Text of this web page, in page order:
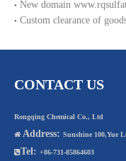
CONTACT US
Rongqing Chemical Co., Ltd
 Address: Sunshine 100,Yue
Tel: +86-731-85864603